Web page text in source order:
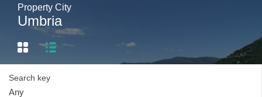
Property City
Umbria
Search key